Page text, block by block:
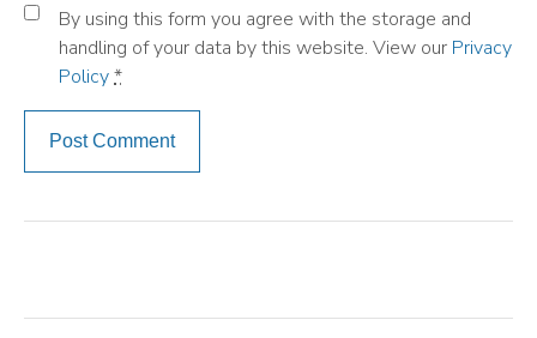
By using this form you agree with the storage and
handling of your data by this website. View our Privacy
Policy*